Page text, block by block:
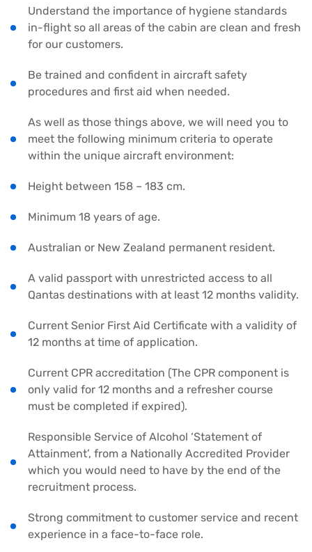
Understand the importance of hygiene standards
in-flight so all areas of the cabin are clean and fresh
for our customers.
Be trained and confident in aircraft safety
procedures and first aid when needed.
As well as those things above, we will need you to
meet the following minimum criteria to operate
within the unique aircraft environment:
Height between 158 – 183 cm.
Minimum 18 years of age.
Australian or New Zealand permanent resident.
A valid passport with unrestricted access to all
Qantas destinations with at least 12 months validity.
Current Senior First Aid Certificate with a validity of
12 months at time of application.
Current CPR accreditation (The CPR component is
only valid for 12 months and a refresher course
must be completed if expired).
Responsible Service of Alcohol ‘Statement of
Attainment’, from a Nationally Accredited Provider
which you would need to have by the end of the
recruitment process.
Strong commitment to customer service and recent
experience in a face-to-face role.